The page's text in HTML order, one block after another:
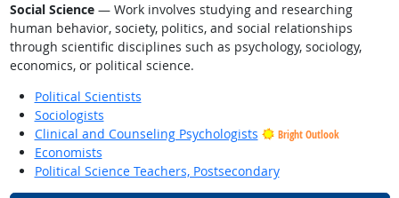
Social Science— Work involves studying and researching
human behavior, society, politics, and social relationships
through scientific disciplines such as psychology, sociology,
economics, or political science.
Political Scientists
Sociologists
Clinical and Counseling Psychologists
Bright Outlook
Economists
Political Science Teachers, Postsecondary